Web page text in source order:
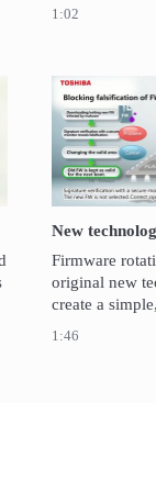
group is
system
control.
1:02
Introduction of
core-based
Firmware
original new
create a
1:46